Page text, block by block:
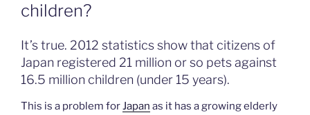
children?
It’s true. 2012 statistics show that citizens of
Japan registered 21 million or so pets against
16.5 million children (under 15 years).
This is a problem forJapan as it has a growing elderly